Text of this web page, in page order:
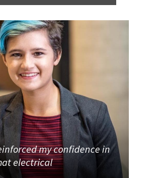
my confidence in
electrical